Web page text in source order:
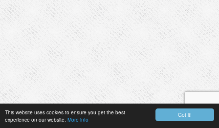
Got it!
This website uses cookies to ensure you get the best
experience on our website. More info